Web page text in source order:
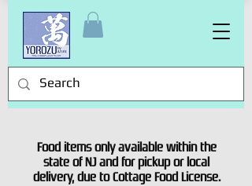
Food items only available within the
state of NJ and for pickup or local
delivery, due to Cottage Food License.